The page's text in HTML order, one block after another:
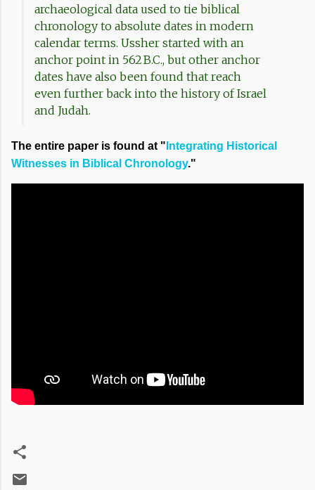
archaeological data used to tie biblical
chronology to absolute dates in modern
calendar terms. Ussher started with an
anchor point in 562 B.C., but other anchor
dates have also been found that reach
even further back into the history of Israel
and Judah.
The entire paper is found at " Integrating Historical
Witnesses in Biblical Chronology."